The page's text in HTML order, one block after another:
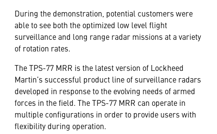
During the demonstration, potential customers were
able to see both the optimized low level flight
surveillance and long range radar missions at a variety
of rotation rates.
The TPS-77 MRR is the latest version of Lockheed
Martin’s successful product line of surveillance radars
developed in response to the evolving needs of armed
forces in the field. The TPS-77 MRR can operate in
multiple configurations in order to provide users with
flexibility during operation.